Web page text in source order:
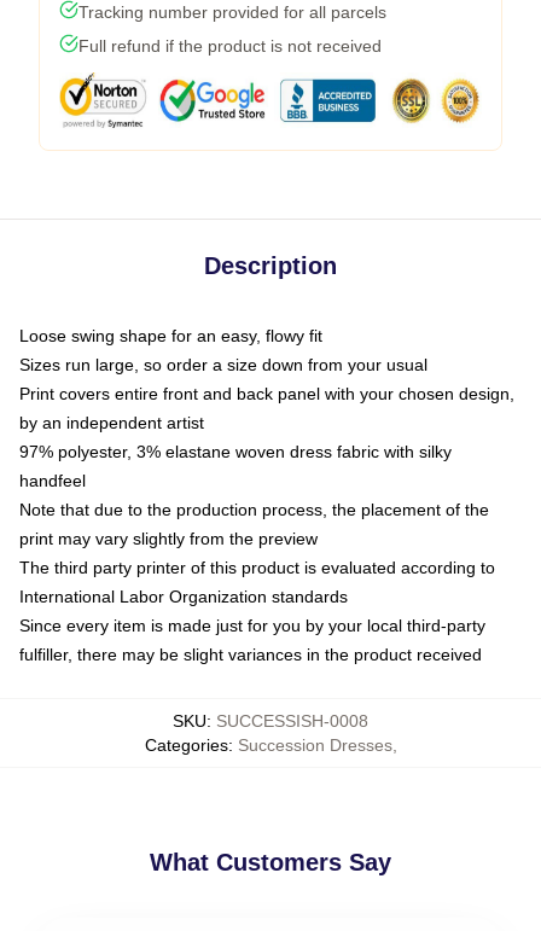
Tracking number provided for all parcels
Full refund if the product is not received
Description
Loose swing shape for an easy, flowy fit
Sizes run large, so order a size down from your usual
Print covers entire front and back panel with your chosen design,
by an independent artist
97% polyester, 3% elastane woven dress fabric with silky
handfeel
Note that due to the production process, the placement of the
print may vary slightly from the preview
The third party printer of this product is evaluated according to
International Labor Organization standards
Since every item is made just for you by your local third-party
fulfiller, there may be slight variances in the product received
SKU: SUCCESSISH-0008
Categories: Succession Dresses,
What Customers Say